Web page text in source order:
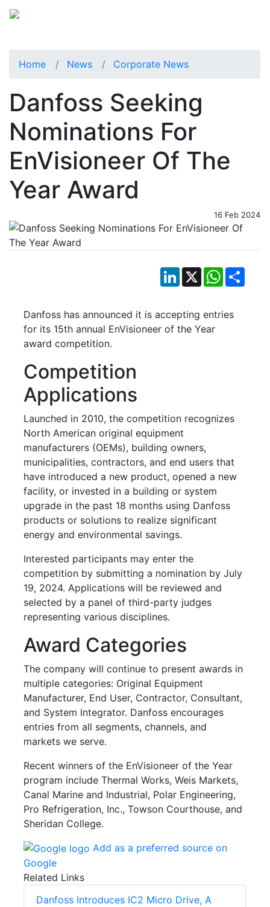
Home News Corporate News
Danfoss Seeking
Nominations For
EnVisioneer Of The
Year Award
16 Feb 2024
LinkedIn
X WhatsApp
Danfoss has announced it is accepting entries
for its 15th annual EnVisioneer of the Year
award competition.
Competition
Applications
Launched in 2010, the competition recognizes
North American original equipment
manufacturers (OEMs), building owners,
municipalities, contractors, and end users that
have introduced a new product, opened a new
facility, or invested in a building or system
upgrade in the past 18 months using Danfoss
products or solutions to realize significant
energy and environmental savings.
Interested participants may enter the
competition by submitting a nomination by July
19, 2024. Applications will be reviewed and
selected by a panel of third-party judges
representing various disciplines.
Award Categories
The company will continue to present awards in
multiple categories: Original Equipment
Manufacturer, End User, Contractor, Consultant,
and System Integrator. Danfoss encourages
entries from all segments, channels, and
markets we serve.
Recent winners of the EnVisioneer of the Year
program include Thermal Works, Weis Markets,
Canal Marine and Industrial, Polar Engineering,
Pro Refrigeration, Inc., Towson Courthouse, and
Sheridan College.
Add as a preferred source on
Google
Related Links
Danfoss Introduces IC2 Micro Drive, A